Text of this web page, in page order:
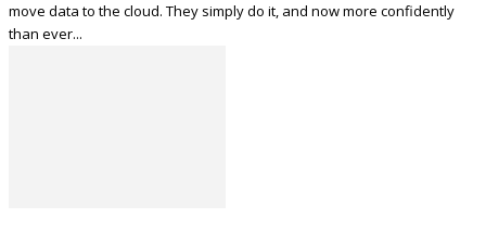
move data to the cloud. They simply do it, and now more confidently
than ever...